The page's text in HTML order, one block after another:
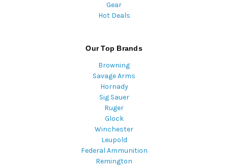
Gear
Hot Deals
Our Top Brands
Browning
Savage Arms
Hornady
Sig Sauer
Ruger
Glock
Winchester
Leupold
Federal Ammunition
Remington